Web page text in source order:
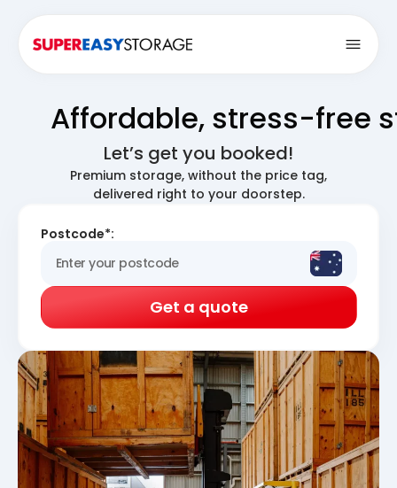
Affordable, stress-free
Let’s get you booked!
Premium storage, without the price tag,
delivered right to your doorstep.
Postcode*:
Get a quote